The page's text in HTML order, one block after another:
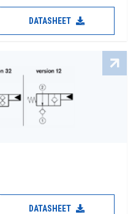
DATASHEET
DATASHEET